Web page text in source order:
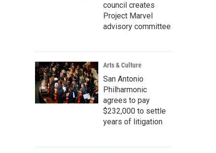
council creates
Project Marvel
advisory committee
Arts & Culture
San Antonio
Philharmonic
agrees to pay
$232,000 to settle
years of litigation